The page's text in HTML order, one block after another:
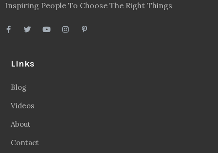
Inspiring People To Choose The Right Things
Links
Blog
Videos
About
Contact